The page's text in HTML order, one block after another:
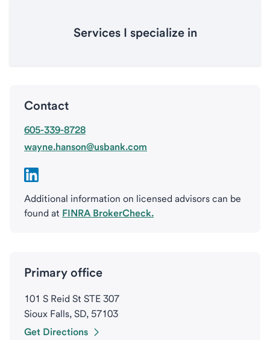
Services I specialize in
Contact
605-339-8728
wayne.hanson@usbank.com
Additional information on licensed advisors can be
found at FINRA BrokerCheck.
Primary office
101 S Reid St STE 307
Sioux Falls, SD, 57103
Get Directions